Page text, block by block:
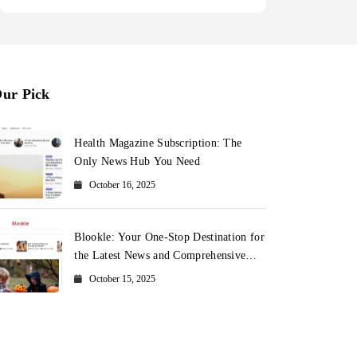
Pick
Health Magazine Subscription: The
Only News Hub You Need
October 16, 2025
Blookle: Your One-Stop Destination for
the Latest News and Comprehensive
Updates Across Every Major Field
October 15, 2025